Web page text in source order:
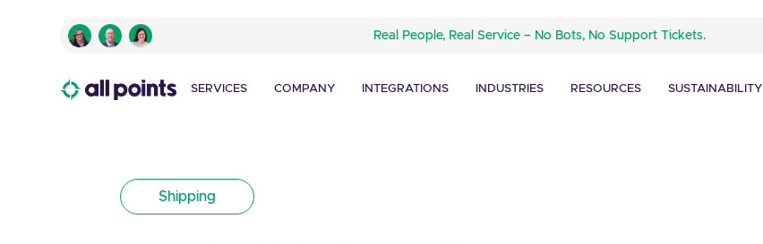
Real People, Real Service – No Bots, No Support Tickets.
SERVICES COMPANY INTEGRATIONS INDUSTRIES RESOURCES SUSTAINABILITY
Shipping